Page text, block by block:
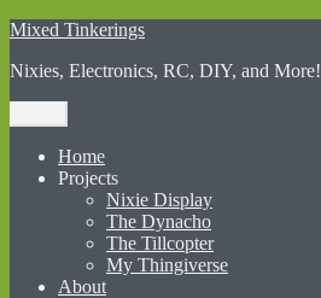
Skip
content
Mixed Tinkerings
Nixies, Electronics, RC, DIY, and More!
Home
Projects
Nixie Display
The Dynacho
The Tillcopter
My Thingiverse
About